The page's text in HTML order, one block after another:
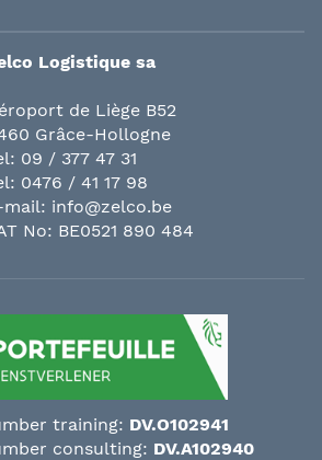
training: DV.O102941
consulting: DV.A102940
Logistique sa
de Liège B52
Grâce-Hollogne
09 / 377 47 31
0476 / 41 17 98
mail: info@zelco.be
No: BE0521 890 484